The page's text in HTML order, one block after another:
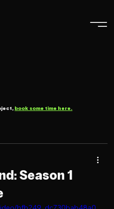
book some time here.
Season 1